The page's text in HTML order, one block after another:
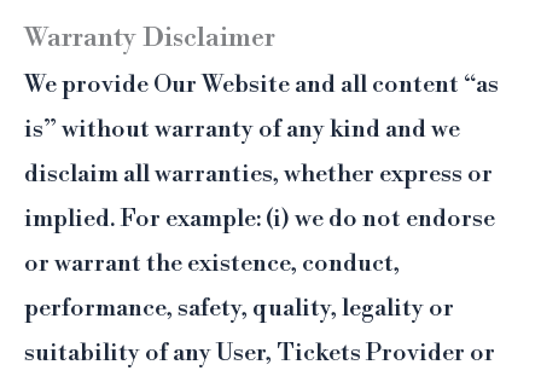
Warranty Disclaimer
We provide Our Website and all content “as
is” without warranty of any kind and we
disclaim all warranties, whether express or
implied. For example: (i) we do not endorse
or warrant the existence, conduct,
performance, safety, quality, legality or
suitability of any User, Tickets Provider or